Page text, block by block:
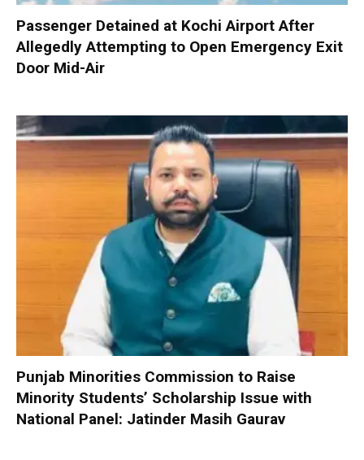
Passenger Detained at Kochi Airport After
Allegedly Attempting to Open Emergency Exit
Door Mid-Air
Punjab Minorities Commission to Raise
Minority Students’ Scholarship Issue with
National Panel: Jatinder Masih Gaurav